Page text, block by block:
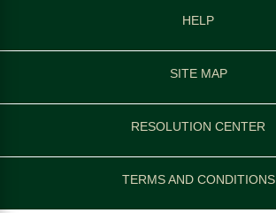
HELP
SITE MAP
RESOLUTION CENTER
TERMS AND CONDITIONS